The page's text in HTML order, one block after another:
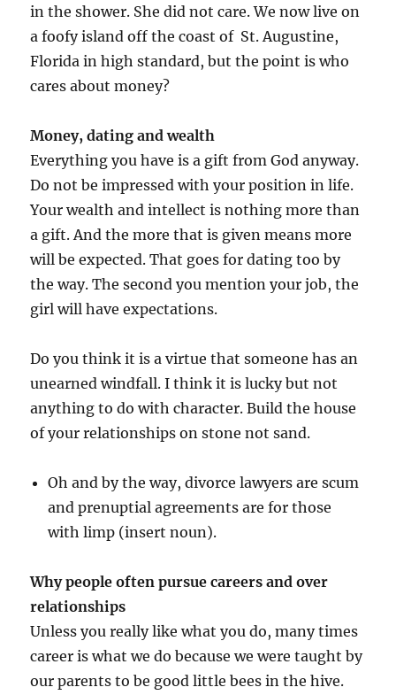
in the shower. She did not care. We now live on
a foofy island off the coast of St. Augustine,
Florida in high standard, but the point is who
cares about money?
Money, dating and wealth
Everything you have is a gift from God anyway.
Do not be impressed with your position in life.
Your wealth and intellect is nothing more than
a gift. And the more that is given means more
will be expected. That goes for dating too by
the way. The second you mention your job, the
girl will have expectations.
Do you think it is a virtue that someone has an
unearned windfall. I think it is lucky but not
anything to do with character. Build the house
of your relationships on stone not sand.
Oh and by the way, divorce lawyers are scum
and prenuptial agreements are for those
with limp (insert noun).
Why people often pursue careers and over
relationships
Unless you really like what you do, many times
career is what we do because we were taught by
our parents to be good little bees in the hive.